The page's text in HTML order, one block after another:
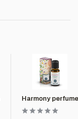
Harmony perfume